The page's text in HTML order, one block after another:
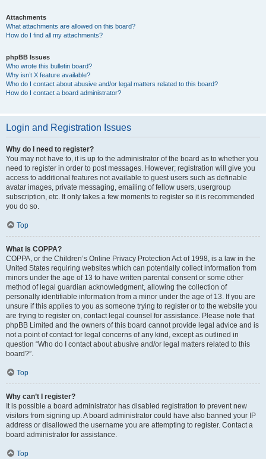
Attachments
What attachments are allowed on this board?
How do I find all my attachments?
phpBB Issues
Who wrote this bulletin board?
Why isn’t X feature available?
Who do I contact about abusive and/or legal matters related to this board?
How do I contact a board administrator?
Login and Registration Issues
Why do I need to register?
You may not have to, it is up to the administrator of the board as to whether you
need to register in order to post messages. However; registration will give you
access to additional features not available to guest users such as definable
avatar images, private messaging, emailing of fellow users, usergroup
subscription, etc. It only takes a few moments to register so it is recommended
you do so.
Top
What is COPPA?
COPPA, or the Children’s Online Privacy Protection Act of 1998, is a law in the
United States requiring websites which can potentially collect information from
minors under the age of 13 to have written parental consent or some other
method of legal guardian acknowledgment, allowing the collection of
personally identifiable information from a minor under the age of 13. If you are
unsure if this applies to you as someone trying to register or to the website you
are trying to register on, contact legal counsel for assistance. Please note that
phpBB Limited and the owners of this board cannot provide legal advice and is
not a point of contact for legal concerns of any kind, except as outlined in
question “Who do I contact about abusive and/or legal matters related to this
board?”.
Top
Why can’t I register?
It is possible a board administrator has disabled registration to prevent new
visitors from signing up. A board administrator could have also banned your IP
address or disallowed the username you are attempting to register. Contact a
board administrator for assistance.
Top